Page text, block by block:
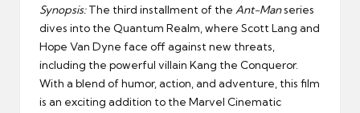
Synopsis:The third installment of the Ant-Manseries
dives into the Quantum Realm, where Scott Lang and
Hope Van Dyne face off against new threats,
including the powerful villain Kang the Conqueror.
With a blend of humor, action, and adventure, this film
is an exciting addition to the Marvel Cinematic